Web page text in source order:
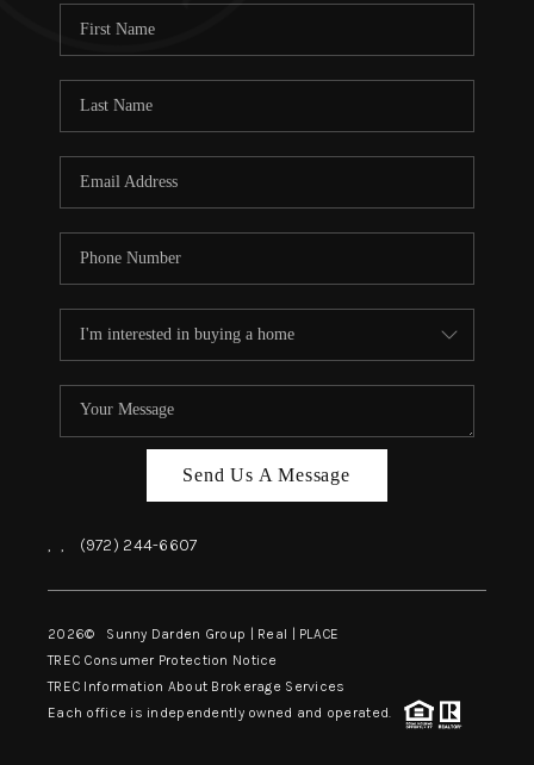
Send Us A Message
, , (972) 244-6607
2026© Sunny Darden Group | Real | PLACE
TREC Consumer Protection Notice
TREC Information About Brokerage Services
Each office is independently owned and operated.